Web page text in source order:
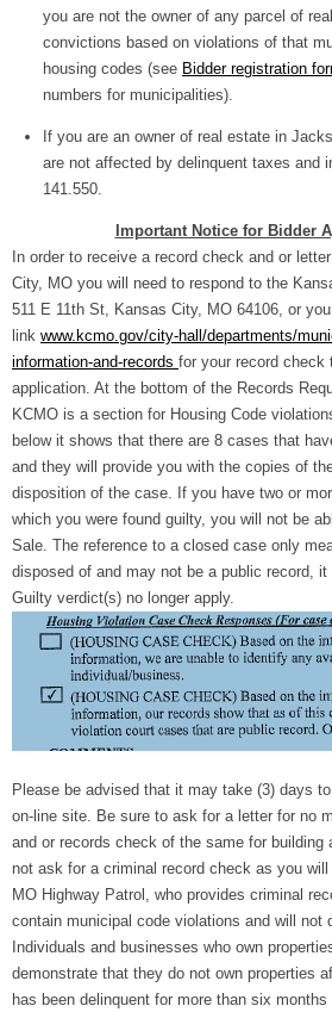
you are not the owner of any parcel of
convictions based on violations of that
housing codes (see Bidder registration
numbers for municipalities).
If you are an owner of real estate in
are not affected by delinquent taxes and
141.550.
Important Notice for Bidder
In order to receive a record check and or
City, MO you will need to respond to the
511 E 11th St, Kansas City, MO 64106, or
link www.kcmo.gov/city-hall/departments/
information-and-records for your record check
application. At the bottom of the Records
KCMO is a section for Housing Code
below it shows that there are 8 cases that
and they will provide you with the copies of
disposition of the case. If you have two or
which you were found guilty, you will not be
Sale. The reference to a closed case only
disposed of and may not be a public record,
Guilty verdict(s) no longer apply.
Please be advised that it may take (3) days
on-line site. Be sure to ask for a letter for no
and or records check of the same for building
not ask for a criminal record check as you
MO Highway Patrol, who provides criminal
contain municipal code violations and will not
Individuals and businesses who own
demonstrate that they do not own properties
has been delinquent for more than six